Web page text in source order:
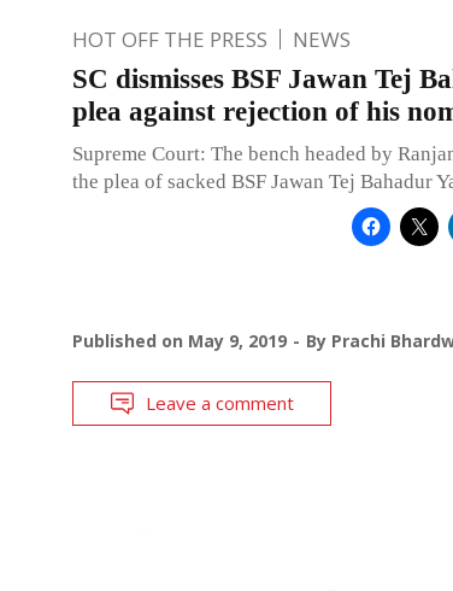
HOT OFF THE PRESS NEWS
SC dismisses BSF Jawan Tej
plea against rejection of his
Supreme Court: The bench headed by
the plea of sacked BSF Jawan Tej Bahadur
Published on May 9, 2019 By Prachi
Leave a comment